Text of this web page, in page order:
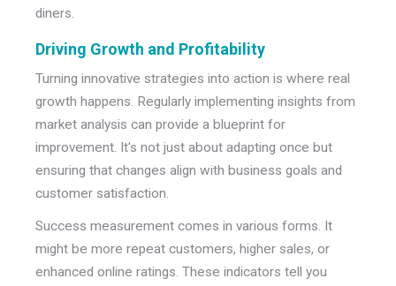
diners.
Driving Growth and Profitability
Turning innovative strategies into action is where real
growth happens. Regularly implementing insights from
market analysis can provide a blueprint for
improvement. It's not just about adapting once but
ensuring that changes align with business goals and
customer satisfaction.
Success measurement comes in various forms. It
might be more repeat customers, higher sales, or
enhanced online ratings. These indicators tell you